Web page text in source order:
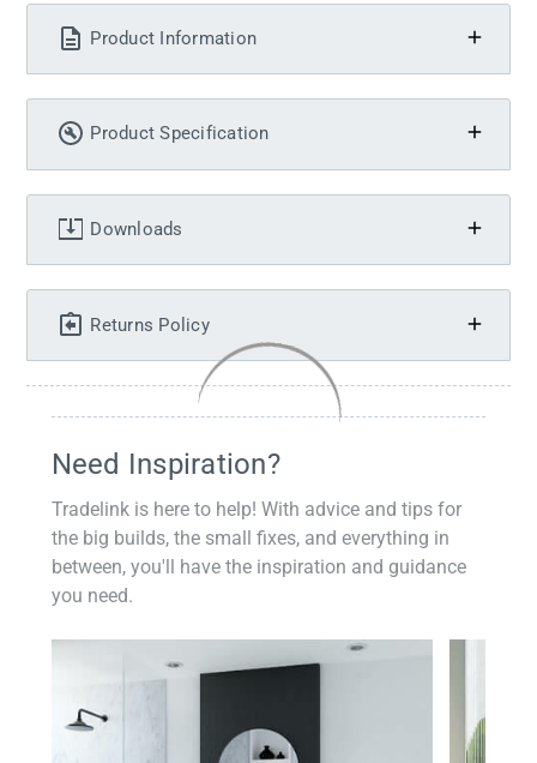
Product Information
Product Specification
Downloads
Returns Policy
Need Inspiration?
Tradelink is here to help! With advice and tips for
the big builds, the small fixes, and everything in
between, you'll have the inspiration and guidance
you need.